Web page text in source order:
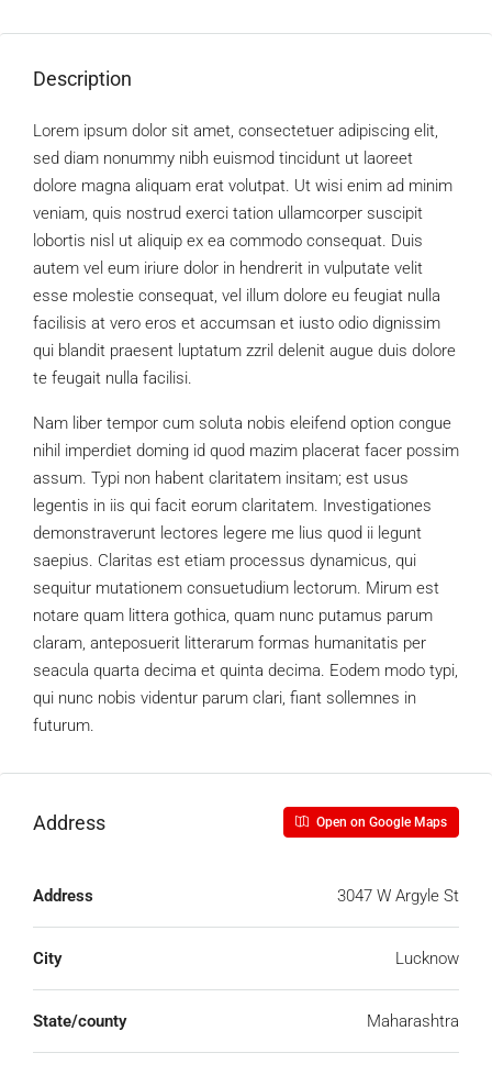
Description
Lorem ipsum dolor sit amet, consectetuer adipiscing elit,
sed diam nonummy nibh euismod tincidunt ut laoreet
dolore magna aliquam erat volutpat. Ut wisi enim ad minim
veniam, quis nostrud exerci tation ullamcorper suscipit
lobortis nisl ut aliquip ex ea commodo consequat. Duis
autem vel eum iriure dolor in hendrerit in vulputate velit
esse molestie consequat, vel illum dolore eu feugiat nulla
facilisis at vero eros et accumsan et iusto odio dignissim
qui blandit praesent luptatum zzril delenit augue duis dolore
te feugait nulla facilisi.
Nam liber tempor cum soluta nobis eleifend option congue
nihil imperdiet doming id quod mazim placerat facer possim
assum. Typi non habent claritatem insitam; est usus
legentis in iis qui facit eorum claritatem. Investigationes
demonstraverunt lectores legere me lius quod ii legunt
saepius. Claritas est etiam processus dynamicus, qui
sequitur mutationem consuetudium lectorum. Mirum est
notare quam littera gothica, quam nunc putamus parum
claram, anteposuerit litterarum formas humanitatis per
seacula quarta decima et quinta decima. Eodem modo typi,
qui nunc nobis videntur parum clari, fiant sollemnes in
futurum.
Address Open on Google Maps
Address 3047 W Argyle St
City Lucknow
State/county Maharashtra